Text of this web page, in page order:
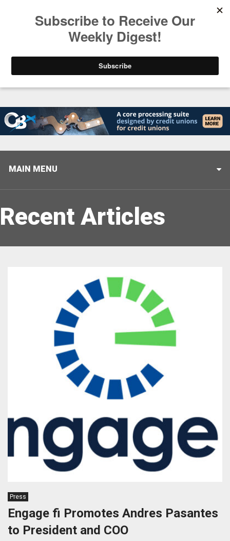
MAIN MENU
Recent Articles
Press
Engage fi Promotes Andres Pasantes
to President and COO